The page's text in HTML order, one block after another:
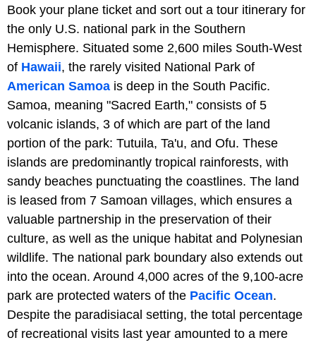
Book your plane ticket and sort out a tour itinerary for
the only U.S. national park in the Southern
Hemisphere. Situated some 2,600 miles South-West
of Hawaii, the rarely visited National Park of
American Samoa is deep in the South Pacific.
Samoa, meaning "Sacred Earth," consists of 5
volcanic islands, 3 of which are part of the land
portion of the park: Tutuila, Ta'u, and Ofu. These
islands are predominantly tropical rainforests, with
sandy beaches punctuating the coastlines. The land
is leased from 7 Samoan villages, which ensures a
valuable partnership in the preservation of their
culture, as well as the unique habitat and Polynesian
wildlife. The national park boundary also extends out
into the ocean. Around 4,000 acres of the 9,100-acre
park are protected waters of the Pacific Ocean.
Despite the paradisiacal setting, the total percentage
of recreational visits last year amounted to a mere